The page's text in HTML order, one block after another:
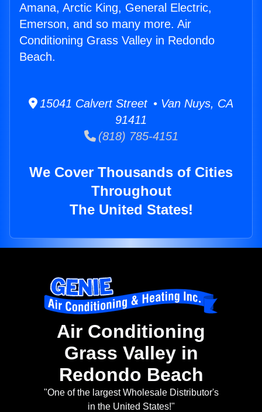
Amana, Arctic King, General Electric,
Emerson, and so many more. Air
Conditioning Grass Valley in Redondo
Beach.
15041 Calvert Street • Van Nuys, CA
91411
(818) 785-4151
We Cover Thousands of Cities
Throughout
The United States!
Air Conditioning
Grass Valley in
Redondo Beach
"One of the largest Wholesale Distributor's
in the United States!"